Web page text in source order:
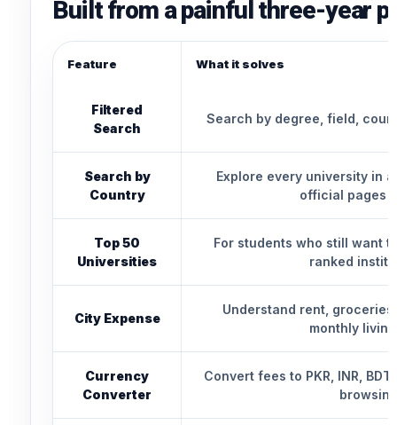
Built from a painful three-year
Feature What it solves
Filtered
Search
Search by degree, field,
Search by
Country
Explore every university in
official pages
Top 50
Universities
For students who still want
ranked
City Expense
Understand rent,
monthly
Currency
Converter
Convert fees to PKR, INR,